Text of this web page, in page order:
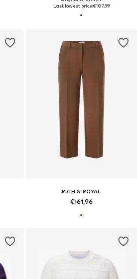
Last lowest price:€107,99
RICH & ROYAL
€161,96